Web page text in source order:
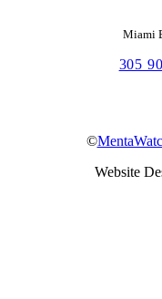
Miami
305
©
Website